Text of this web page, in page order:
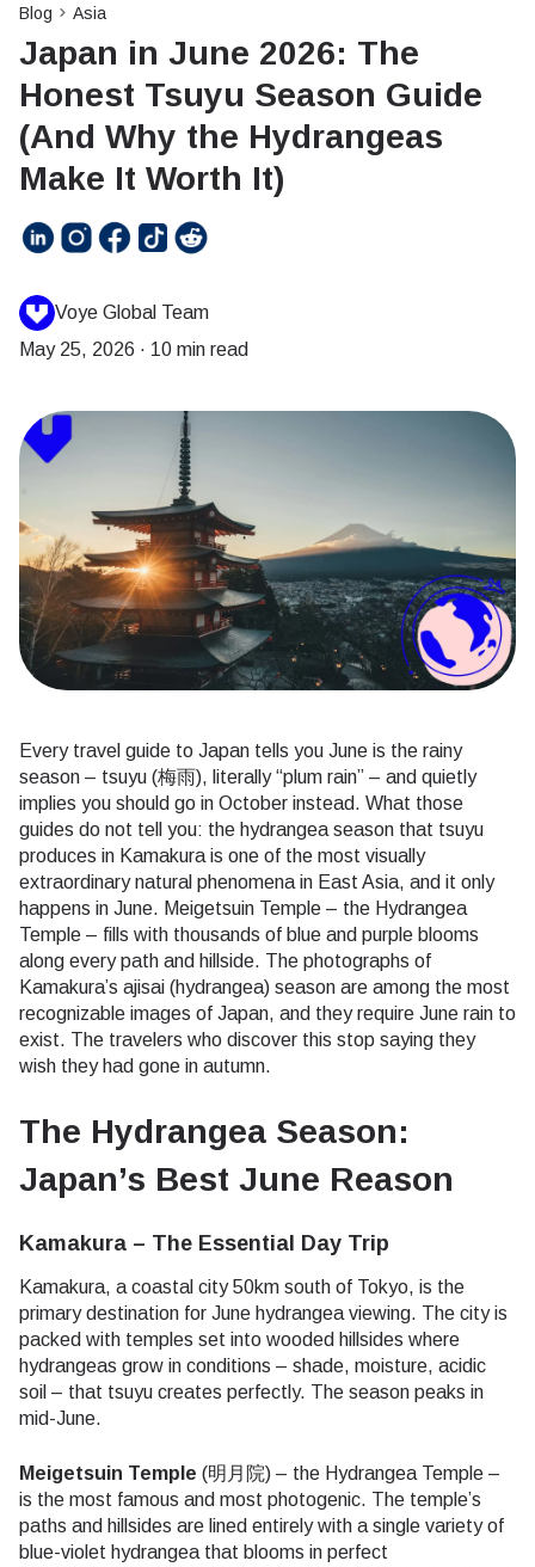
Blog Asia
Japan in June 2026: The
Honest Tsuyu Season Guide
(And Why the Hydrangeas
Make It Worth It)
Voye Global Team
May 25, 2026 · 10 min read
Every travel guide to Japan tells you June is the rainy
season – tsuyu (梅雨), literally “plum rain” – and quietly
implies you should go in October instead. What those
guides do not tell you: the hydrangea season that tsuyu
produces in Kamakura is one of the most visually
extraordinary natural phenomena in East Asia, and it only
happens in June. Meigetsuin Temple – the Hydrangea
Temple – fills with thousands of blue and purple blooms
along every path and hillside. The photographs of
Kamakura’s ajisai (hydrangea) season are among the most
recognizable images of Japan, and they require June rain to
exist. The travelers who discover this stop saying they
wish they had gone in autumn.
The Hydrangea Season:
Japan’s Best June Reason
Kamakura – The Essential Day Trip
Kamakura, a coastal city 50km south of Tokyo, is the
primary destination for June hydrangea viewing. The city is
packed with temples set into wooded hillsides where
hydrangeas grow in conditions – shade, moisture, acidic
soil – that tsuyu creates perfectly. The season peaks in
mid-June.
Meigetsuin Temple (明月院) – the Hydrangea Temple –
is the most famous and most photogenic. The temple’s
paths and hillsides are lined entirely with a single variety of
blue-violet hydrangea that blooms in perfect